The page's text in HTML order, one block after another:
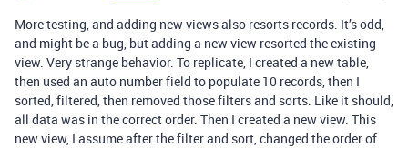
More testing, and adding new views also resorts records. It’s odd,
and might be a bug, but adding a new view resorted the existing
view. Very strange behavior. To replicate, I created a new table,
then used an auto number field to populate 10 records, then I
sorted, filtered, then removed those filters and sorts. Like it should,
all data was in the correct order. Then I created a new view. This
new view, I assume after the filter and sort, changed the order of